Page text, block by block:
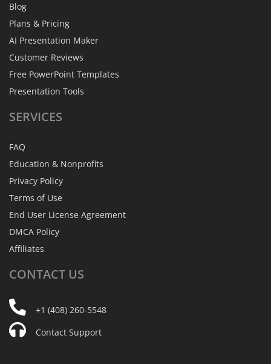
Blog
Plans & Pricing
AI Presentation Maker
Customer Reviews
Free PowerPoint Templates
Presentation Tools
SERVICES
FAQ
Education & Nonprofits
Privacy Policy
Terms of Use
End User License Agreement
DMCA Policy
Affiliates
CONTACT US
+1 (408) 260-5548
Contact Support